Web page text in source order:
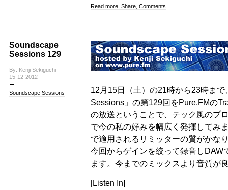
Read more, Share, Comments
Soundscape
Sessions 129
By: Kenji Sekiguchi
15-12-2012
Soundscape Sessions
12月15日（土）の21時から23時ま
Sessions」の第129回をPure.FMの
の放送ということで、テック風のプ
で今の私の好みを幅広く発揮してみ
で適用されるリミッターの質がかな
今回からゲインを絞って録音し
ます。今までのミックスより音質が
[Listen In]